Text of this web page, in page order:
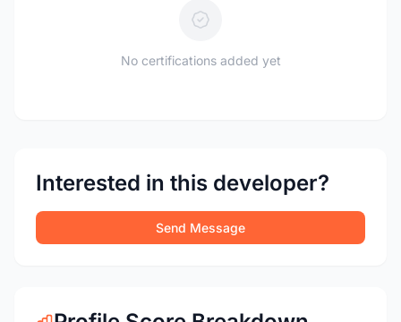
No certifications added yet
Interested in this developer?
Send Message